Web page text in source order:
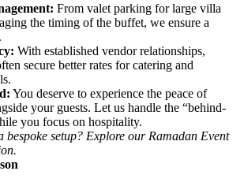
From valet parking for large villa
the timing of the buffet, we ensure a
With established vendor relationships,
secure better rates for catering and
You deserve to experience the peace of
your guests. Let us handle the “behind-
you focus on hospitality.
bespoke setup? Explore our Ramadan Event